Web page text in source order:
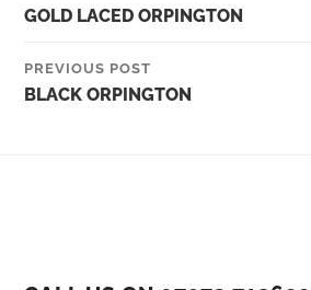
GOLD LACED ORPINGTON
PREVIOUS POST
BLACK ORPINGTON